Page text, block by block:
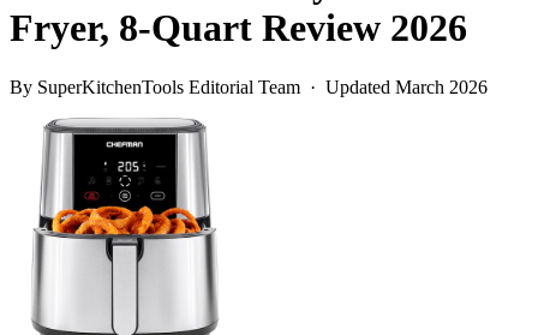
Fryer, 8-Quart Review 2026
By SuperKitchenTools Editorial Team · Updated March 2026